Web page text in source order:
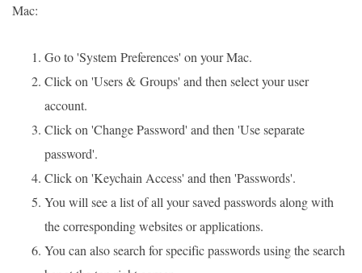
Mac:
Go to 'System Preferences' on your Mac.
Click on 'Users & Groups' and then select your user
account.
Click on 'Change Password' and then 'Use separate
password'.
Click on 'Keychain Access' and then 'Passwords'.
You will see a list of all your saved passwords along with
the corresponding websites or applications.
You can also search for specific passwords using the search